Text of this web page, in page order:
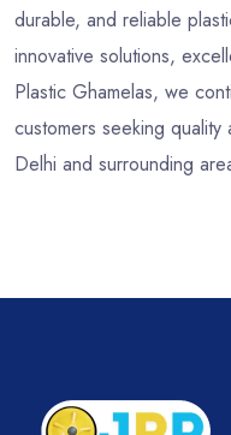
durable, and reliable
innovative solutions,
Plastic Ghamelas, we
customers seeking
Delhi and surrounding